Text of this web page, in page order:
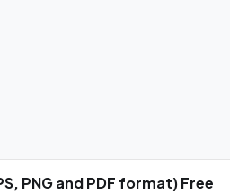
PNG and PDF format) Free